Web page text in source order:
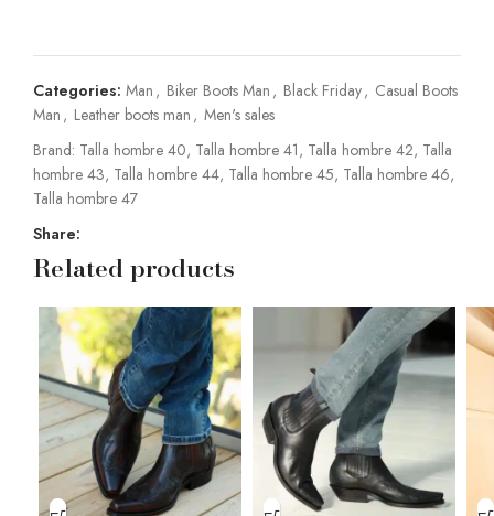
Categories: Man , Biker Boots Man , Black Friday, Casual Boots
Man , Leather boots man , Men's sales
Brand: Talla hombre 40, Talla hombre 41, Talla hombre 42, Talla
hombre 43, Talla hombre 44, Talla hombre 45, Talla hombre 46,
Talla hombre 47
Share:
Related products